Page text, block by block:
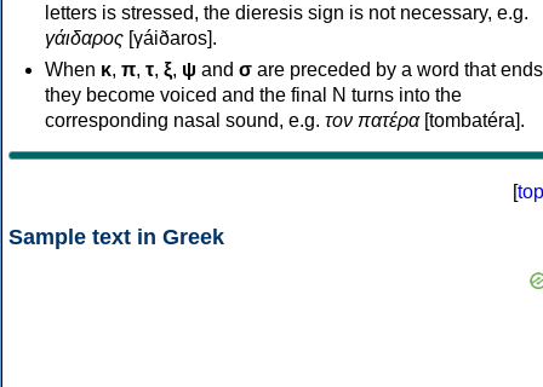
letters is stressed, the dieresis sign is not necessary, e.g.
γάιδαρος [γáiðaros].
When κ, π, τ, ξ, ψ and σ are preceded by a word that
they become voiced and the final N turns into the
corresponding nasal sound, e.g. τον πατέρα[tombatéra].
[top
Sample text in Greek